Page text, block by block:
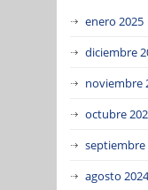
enero 2025
diciembre
noviembre
octubre
septiembre
agosto 2024